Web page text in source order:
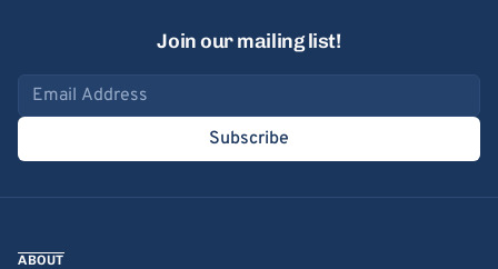
Join our mailing list!
Email address
Subscribe
ABOUT